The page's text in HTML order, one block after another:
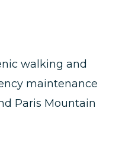
walking and
maintenance
Paris Mountain